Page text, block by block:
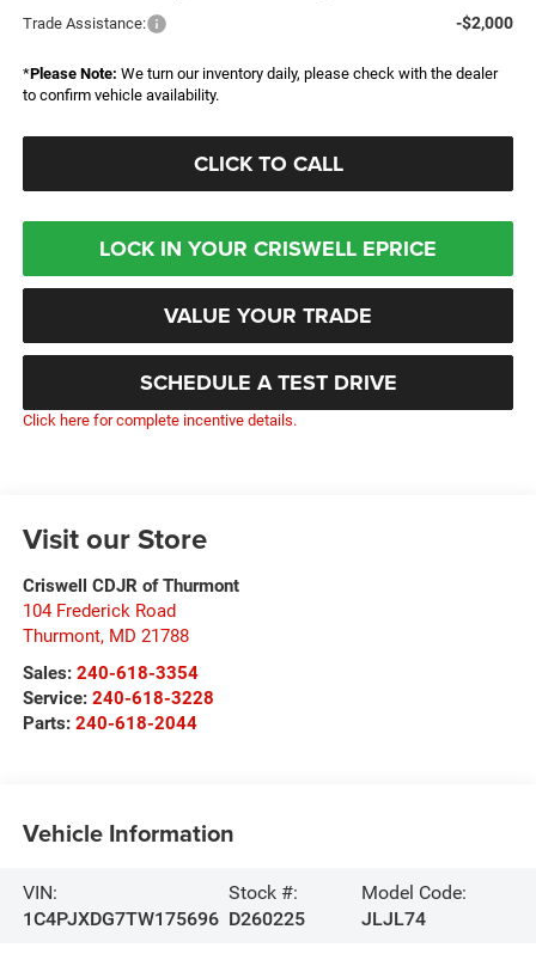
Trade Assistance: -$2,000
*Please Note: We turn our inventory daily, please check with the dealer
to confirm vehicle availability.
CLICK TO CALL
LOCK IN YOUR CRISWELL EPRICE
VALUE YOUR TRADE
SCHEDULE A TEST DRIVE
Click here for complete incentive details.
Visit our Store
Criswell CDJR of Thurmont
104 Frederick Road
Thurmont, MD 21788
Sales: 240-618-3354
Service: 240-618-3228
Parts: 240-618-2044
Vehicle Information
VIN:
1C4PJXDG7TW175696
Stock #:
D260225
Model Code:
JLJL74